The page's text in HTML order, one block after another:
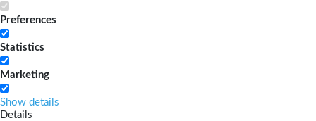
Preferences
Statistics
Marketing
Show details
Details